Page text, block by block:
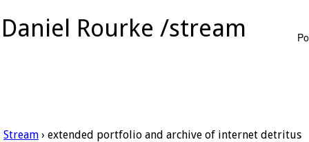
Daniel Rourke /stream
Stream › extended portfolio and archive of internet detritus